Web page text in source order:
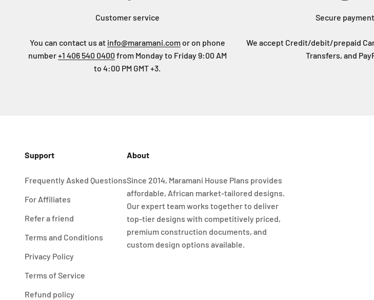
Customer service
You can contact us at info@maramani.comor on phone
number+1 406 540 0400 from Monday to Friday 9:00 AM
to 4:00 PM GMT +3.
Secure payment
We accept Credit/debit/prepaid
Transfers, and
Support
Frequently Asked Questions
For Affiliates
Refer a friend
Terms and Conditions
Privacy Policy
Terms of Service
Refund policy
About
Since 2014, Maramani House Plans provides
affordable, African market-tailored designs.
Our expert team works together to deliver
top-tier designs with competitively priced,
premium construction documents, and
custom design options available.